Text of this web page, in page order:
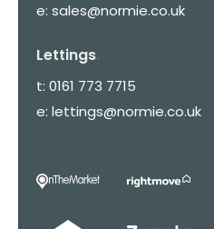
e: sales@normie.co.uk
Lettings.
t: 0161 773 7715
e: lettings@normie.co.uk